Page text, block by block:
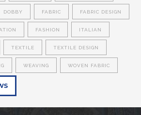
DOBBY FABRIC FABRIC DESIGN
FASHION ITALIAN
TEXTILE TEXTILE DESIGN
WEAVING WOVEN FABRIC